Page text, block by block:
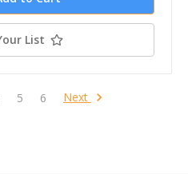
List
5 6 Next